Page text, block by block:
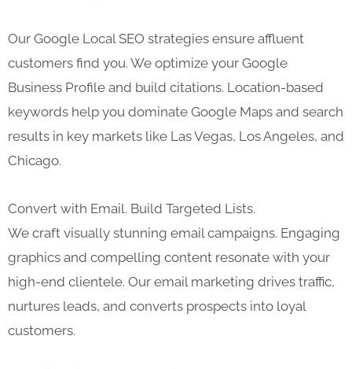
Our Google Local SEO strategies ensure affluent
customers find you. We optimize your Google
Business Profile and build citations. Location-based
keywords help you dominate Google Maps and search
results in key markets like Las Vegas, Los Angeles, and
Chicago.
Convert with Email. Build Targeted Lists.
We craft visually stunning email campaigns. Engaging
graphics and compelling content resonate with your
high-end clientele. Our email marketing drives traffic,
nurtures leads, and converts prospects into loyal
customers.